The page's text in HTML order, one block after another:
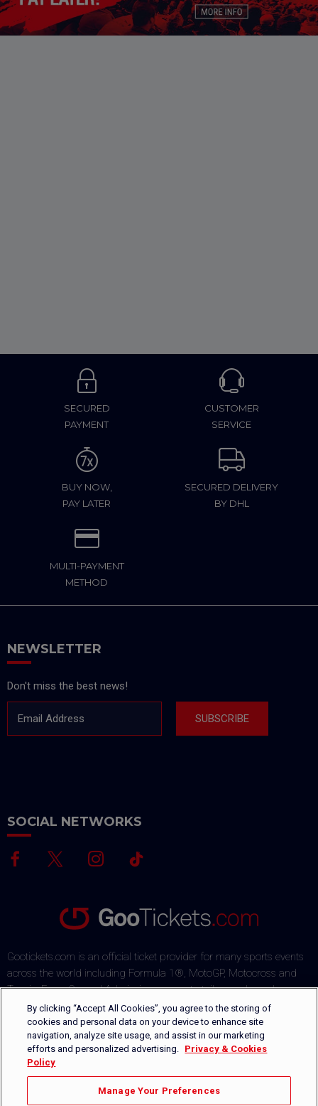
SECURED
PAYMENT
CUSTOMER
SERVICE
BUY NOW,
PAY LATER
SECURED DELIVERY
BY DHL
MULTI-PAYMENT
METHOD
NEWSLETTER
Don't miss the best news!
Email Address SUBSCRIBE
SOCIAL NETWORKS
Gootickets.com is an official ticket provider for many sports events
across the world including Formula 1®, MotoGP, Motocross and
Tennis. From General Admission passes to tailor-made packages,
our team commits to offering sports fans the best deals on the
market. Our multi-lingual ticket shop offers several payment
methods via a secured payment process. Orders are safely
delivered by DHL or can be picked-up directly on-site.
By clicking “Accept All Cookies”, you agree to the storing of
cookies and personal data on your device to enhance site
navigation, analyze site usage, and assist in our marketing
efforts and personalized advertising. Privacy & Cookies
Policy
Manage Your Preferences